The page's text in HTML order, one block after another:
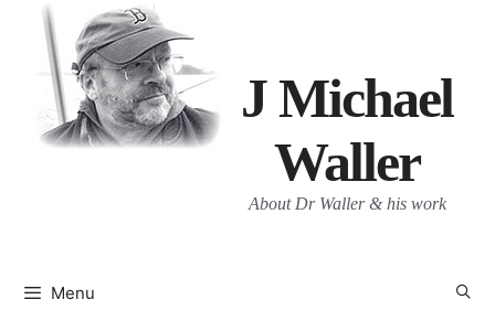
content
J Michael
Waller
About Dr Waller & his work
Menu